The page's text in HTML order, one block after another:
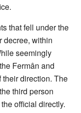
that fell under the
decree, within
seemingly
Fermân and
direction. The
third person
official directly.